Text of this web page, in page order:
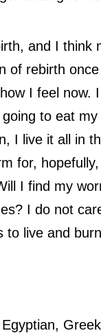
and I think
of rebirth
I feel now. I
to eat my
I live it all in
for,
I find my
I do not
to live and
Egyptian,